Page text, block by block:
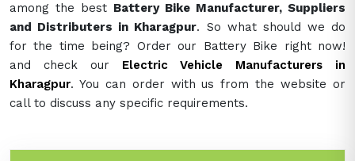
among the best Battery Bike Manufacturer, Suppliers
and Distributers in Kharagpur. So what should we do
for the time being? Order our Battery Bike right now!
and check our Electric Vehicle Manufacturers in
Kharagpur. You can order with us from the website or
call to discuss any specific requirements.